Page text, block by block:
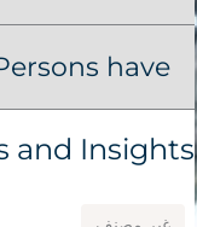
have?
and Insights